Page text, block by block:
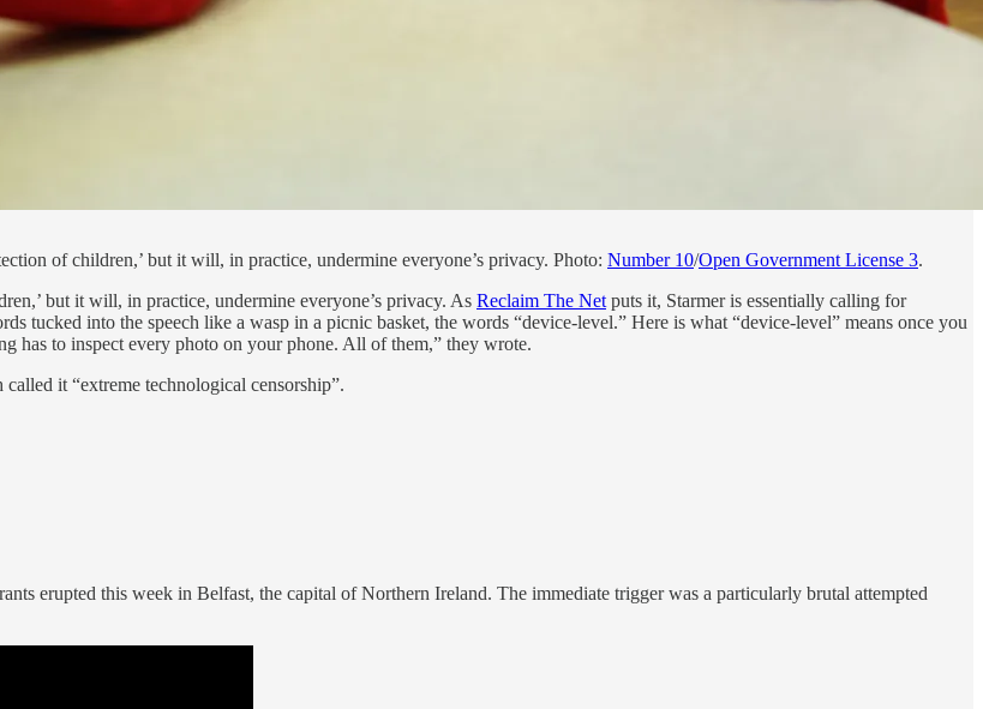
of children,’ but it will, in practice, undermine everyone’s privacy. Photo: Number 10/Open Government License 3.
but it will, in practice, undermine everyone’s privacy. As Reclaim The Net puts it, Starmer is essentially calling for
tucked into the speech like a wasp in a picnic basket, the words “device-level.” Here is what “device-level” means once you
has to inspect every photo on your phone. All of them,” they wrote.
it “extreme technological censorship”.
erupted this week in Belfast, the capital of Northern Ireland. The immediate trigger was a particularly brutal attempted